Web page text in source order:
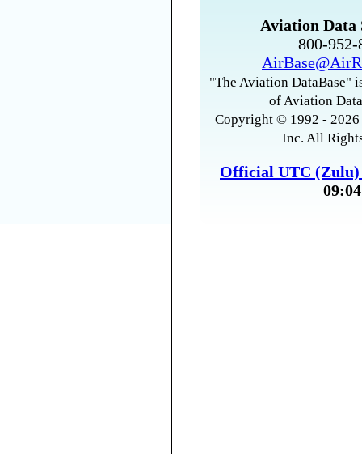
Aviation Data
800-
"The Aviation DataBase"
of Aviation
Copyright © 1992 -
Inc. All
Official UTC